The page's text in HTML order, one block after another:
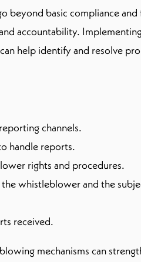
beyond basic compliance and
accountability.
help identify and resolve
channels.
handle reports.
rights and procedures.
whistleblower and the
received.
mechanisms can